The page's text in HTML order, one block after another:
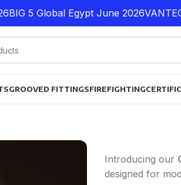
5 Global Egypt June 2026VANTEC
GROOVED FITTINGSFIREFIGHTING
Introducing our
designed for